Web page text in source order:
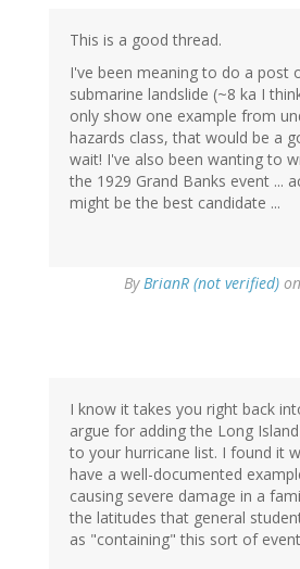
This is a good thread.
I've been meaning to do a post
submarine landslide (~8 ka I
only show one example from
hazards class, that would be a
wait! I've also been wanting to
the 1929 Grand Banks event ...
might be the best candidate ...
ByBrianR (not verified)
I know it takes you right back
argue for adding the Long
to your hurricane list. I found it
have a well-documented
causing severe damage in a
the latitudes that general
as "containing" this sort of